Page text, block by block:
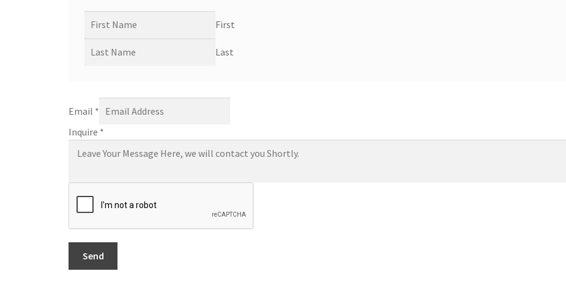
First
Last
Email *
Inquire *
Send